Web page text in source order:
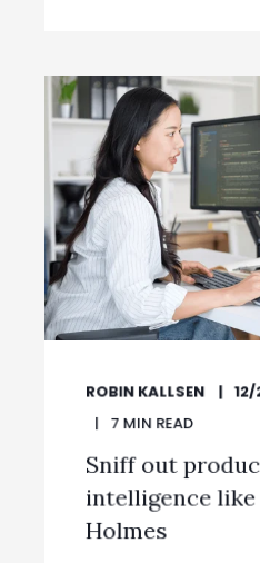
ROBIN KALLSEN
7 MIN READ
Sniff out
intelligence
Holmes